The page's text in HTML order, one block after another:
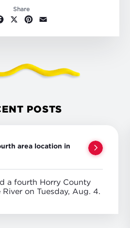
Share
Facebook
X Pinterest
POSTS
area location in
a fourth Horry County
on Tuesday, Aug. 4.